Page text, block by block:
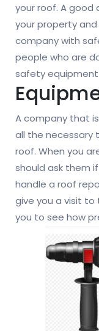
your roof. A
your property
company with
people who are
safety
A company that
all the necessary
roof. When you
should ask them
handle a roof
give you a visit
you to see how